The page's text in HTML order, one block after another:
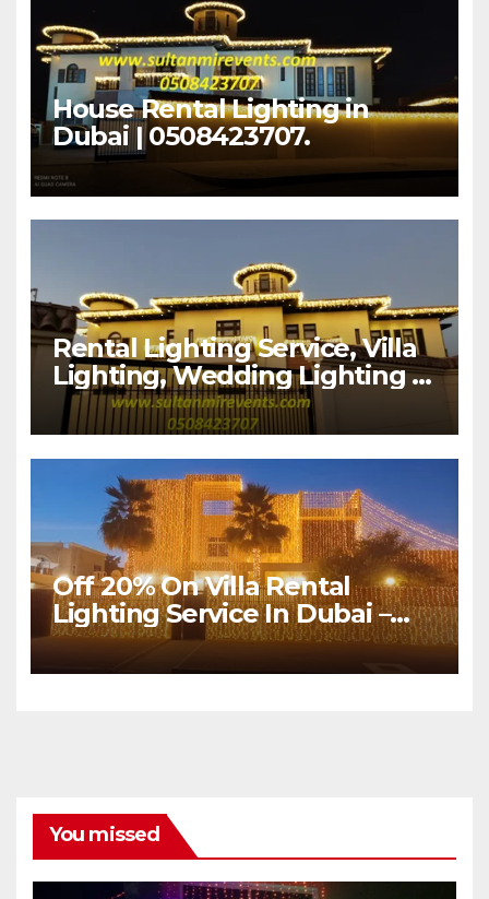
House Rental Lighting in
Dubai | 0508423707.
Rental Lighting Service, Villa
Lighting, Wedding Lighting |
Sultan Mir Events – Al Satwa,
Dubai
Off 20% On Villa Rental
Lighting Service In Dubai –
Sultan Mir Events
You missed